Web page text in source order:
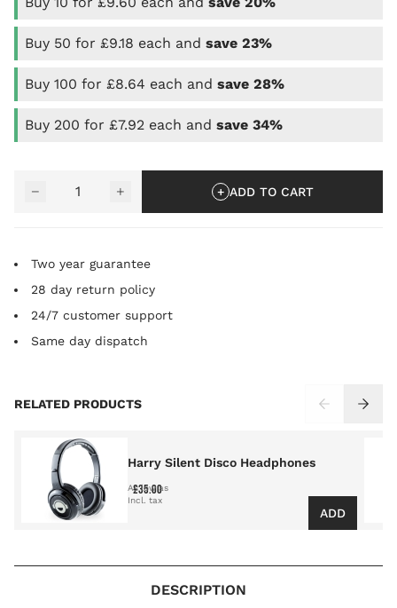
Buy 50 for £9.18 each and save 23%
Buy 100 for £8.64 each and save 28%
Buy 200 for £7.92 each and save 34%
− + ADD TO CART
Two year guarantee
28 day return policy
24/7 customer support
Same day dispatch
RELATED PRODUCTS
Harry Silent Disco Headphones
As low as
£35.00
ADD
DESCRIPTION